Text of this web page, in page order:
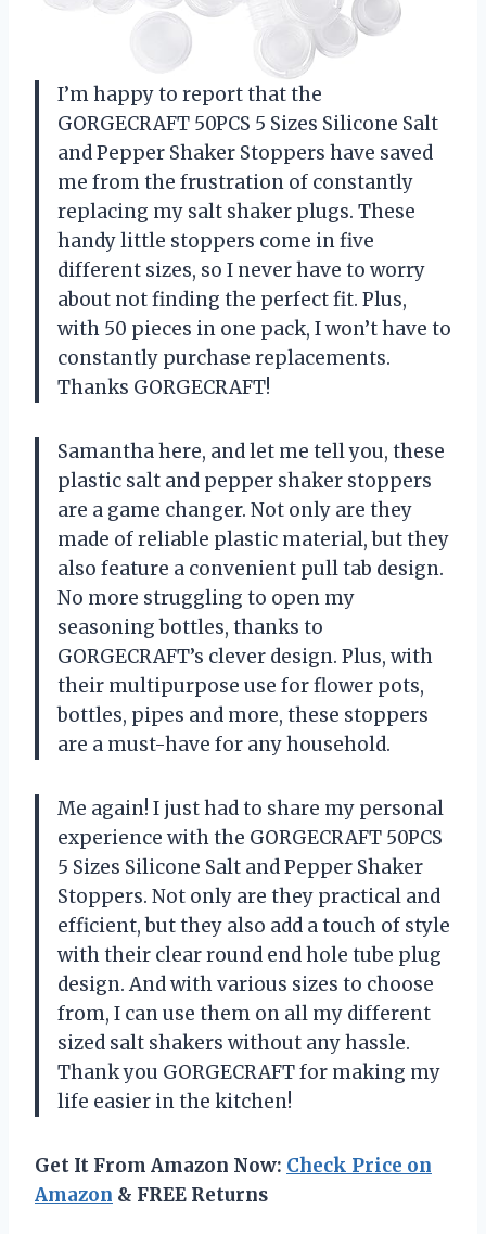
I’m happy to report that the
GORGECRAFT 50PCS 5 Sizes Silicone Salt
and Pepper Shaker Stoppers have saved
me from the frustration of constantly
replacing my salt shaker plugs. These
handy little stoppers come in five
different sizes, so I never have to worry
about not finding the perfect fit. Plus,
with 50 pieces in one pack, I won’t have to
constantly purchase replacements.
Thanks GORGECRAFT!
Samantha here, and let me tell you, these
plastic salt and pepper shaker stoppers
are a game changer. Not only are they
made of reliable plastic material, but they
also feature a convenient pull tab design.
No more struggling to open my
seasoning bottles, thanks to
GORGECRAFT’s clever design. Plus, with
their multipurpose use for flower pots,
bottles, pipes and more, these stoppers
are a must-have for any household.
Me again! I just had to share my personal
experience with the GORGECRAFT 50PCS
5 Sizes Silicone Salt and Pepper Shaker
Stoppers. Not only are they practical and
efficient, but they also add a touch of style
with their clear round end hole tube plug
design. And with various sizes to choose
from, I can use them on all my different
sized salt shakers without any hassle.
Thank you GORGECRAFT for making my
life easier in the kitchen!
Get It From Amazon Now: Check Price on
Amazon & FREE Returns